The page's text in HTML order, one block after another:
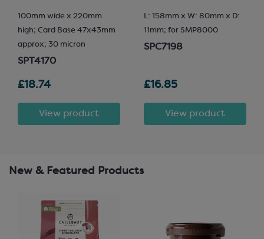
100mm wide x 220mm
high; Card Base 47x43mm
approx; 30 micron
SPT4170
£18.74
View product
L: 158mm x W: 80mm x D:
11mm; for SMP8000
SPC7198
£16.85
View product
New & Featured Products